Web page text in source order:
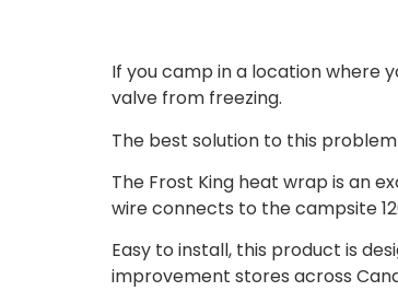
If you camp in a location where
valve from freezing.
The best solution to this
The Frost King heat wrap is an
wire connects to the campsite
Easy to install, this product is
improvement stores across